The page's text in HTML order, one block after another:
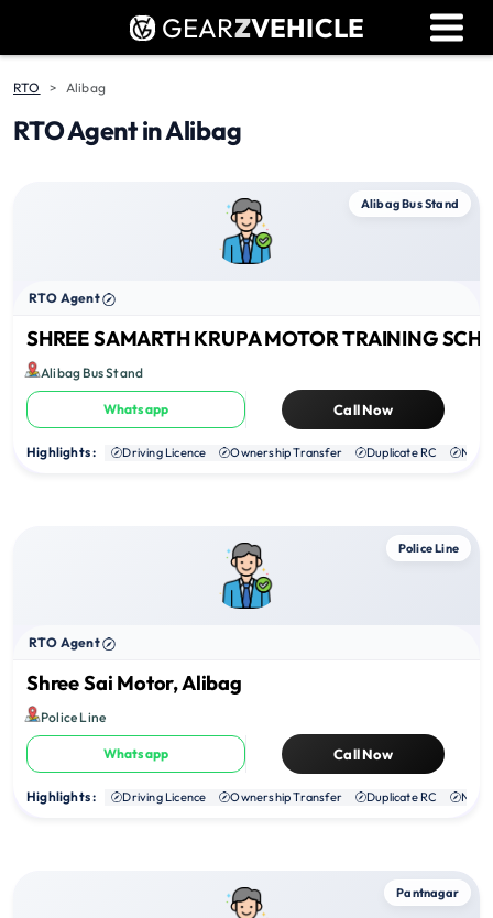
GEARZVEHICLE
Dealer Login
RTO Agent Pune
RTO Alibag
RTO Agent in Alibag
Alibag Bus Stand
RTO Agent
SHREE SAMARTH KRUPA MOTOR TRAINING
Alibag Bus Stand
Whatsapp Call Now
Highlights : Driving Licence Ownership Transfer Duplicate RC NOC
Police Line
RTO Agent
Shree Sai Motor, Alibag
Police Line
Whatsapp Call Now
Highlights : Driving Licence Ownership Transfer Duplicate RC NOC
Pantnagar